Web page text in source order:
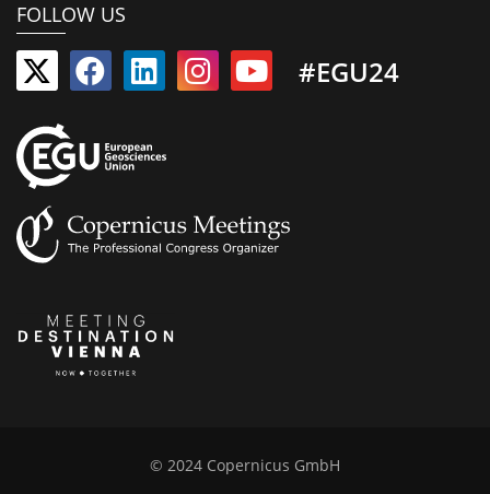
FOLLOW US
#EGU24
© 2024 Copernicus GmbH